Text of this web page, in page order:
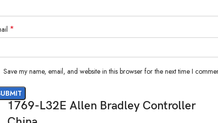
*
Save my name, email, and website in this browser for the next time I
1769-L32E Allen Bradley Controller